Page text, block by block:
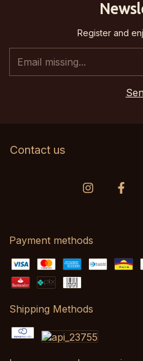
Register and
Contact us
Payment methods
Shipping Methods